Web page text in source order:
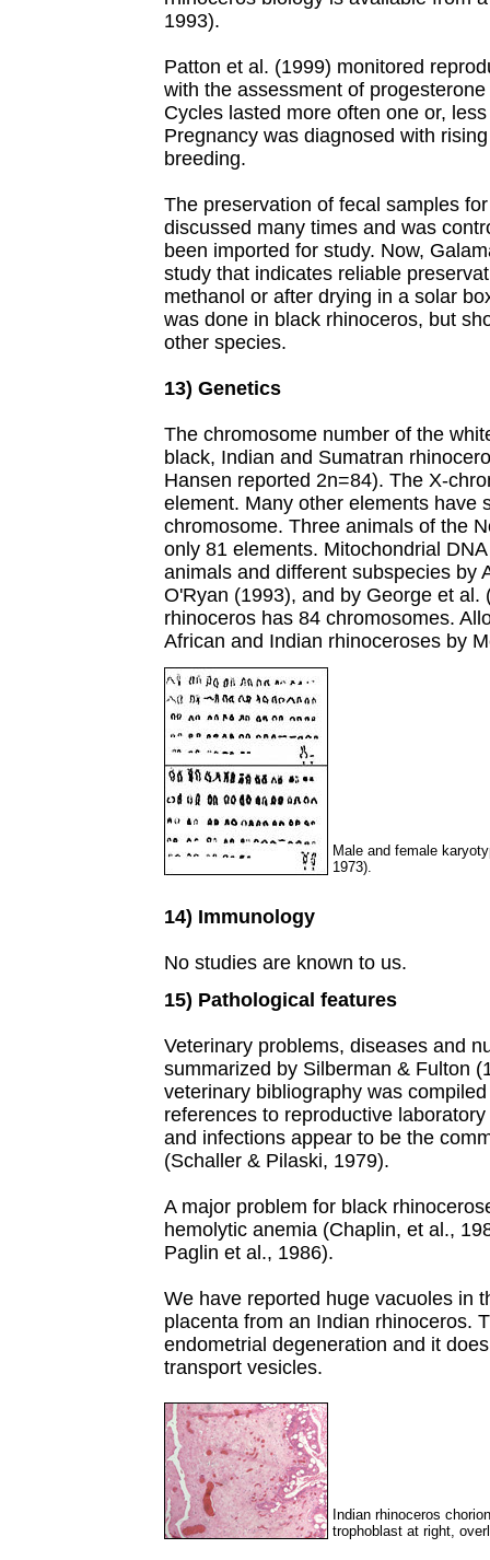
1993).
Patton et al. (1999) monitored
with the assessment of
Cycles lasted more often one or,
Pregnancy was diagnosed with
breeding.
The preservation of fecal samples
discussed many times and was
been imported for study. Now,
study that indicates reliable
methanol or after drying in a solar
was done in black rhinoceros, but
other species.
13) Genetics
The chromosome number of the
black, Indian and Sumatran
Hansen reported 2n=84). The X-
element. Many other elements have
chromosome. Three animals of the
only 81 elements. Mitochondrial
animals and different subspecies by
O'Ryan (1993), and by George et al.
rhinoceros has 84 chromosomes.
African and Indian rhinoceroses by
Male and female
1973).
14) Immunology
No studies are known to us.
15) Pathological features
Veterinary problems, diseases and
summarized by Silberman & Fulton
veterinary bibliography was
references to reproductive
and infections appear to be the
(Schaller & Pilaski, 1979).
A major problem for black
hemolytic anemia (Chaplin, et al.,
Paglin et al., 1986).
We have reported huge vacuoles in
placenta from an Indian rhinoceros.
endometrial degeneration and it
transport vesicles.
Indian rhinoceros
trophoblast at right,